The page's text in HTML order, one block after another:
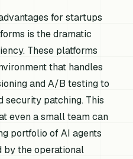
for startups
is the dramatic
These platforms
that handles
and A/B testing to
security patching. This
even a small team can
portfolio of AI agents
by the operational